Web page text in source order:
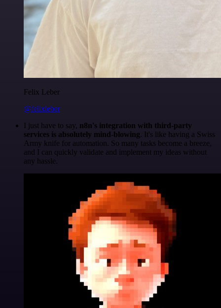
Felix Leber
@felixleber
I just have to say, n8n's integration with third-party
services is absolutely mind-blowing. It's like having a Swiss
Army knife for automation. So many tasks become a breeze,
and I can quickly validate and implement my ideas without
any hassle.